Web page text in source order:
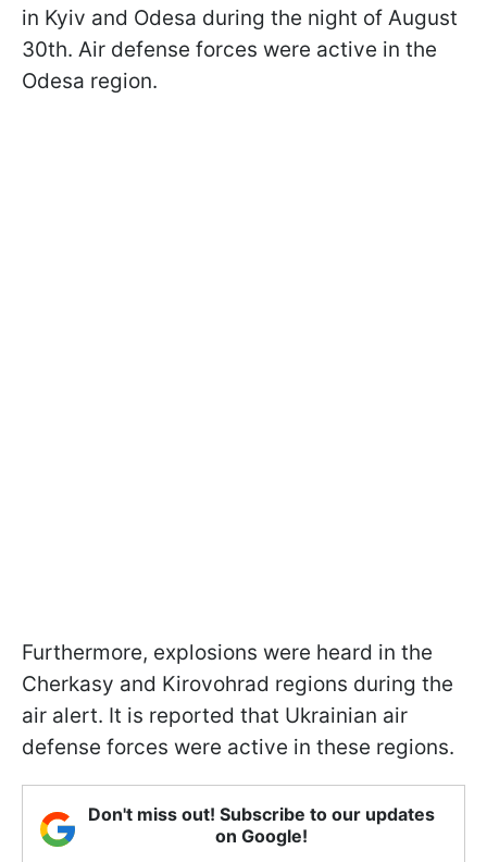
in Kyiv and Odesa during the night of August
30th. Air defense forces were active in the
Odesa region.
Furthermore, explosions were heard in the
Cherkasy and Kirovohrad regions during the
air alert. It is reported that Ukrainian air
defense forces were active in these regions.
Don't miss out! Subscribe to our updates
on Google!